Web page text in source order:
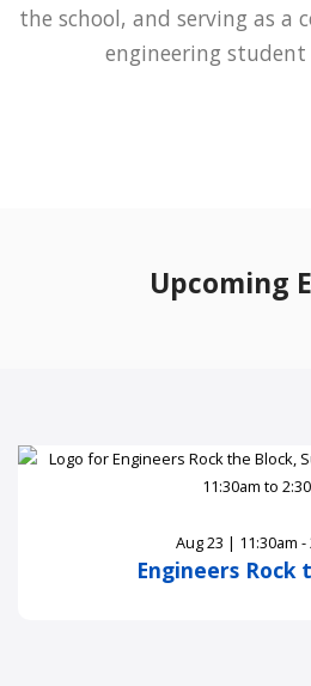
the school, and serving as a
engineering
Upcoming
Aug 23 | 11:30am -
Engineers Rock